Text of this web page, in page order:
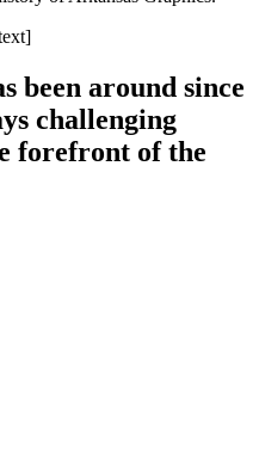
been around since
challenging
forefront of the